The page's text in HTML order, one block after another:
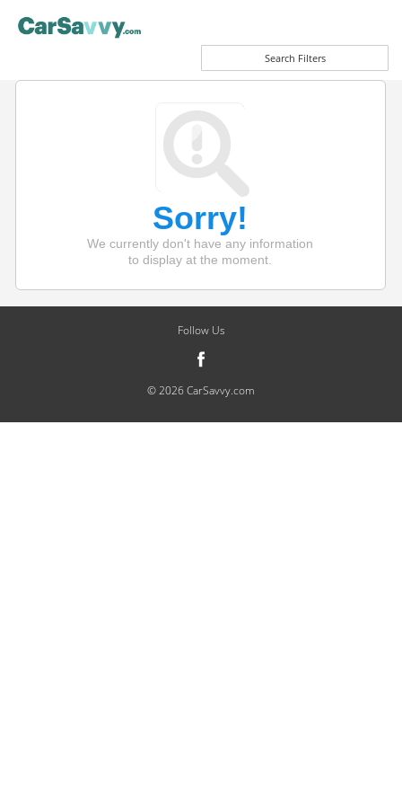
Search Filters
Sorry!
We currently don't have any information
to display at the moment.
Follow Us
© 2026 CarSavvy.com